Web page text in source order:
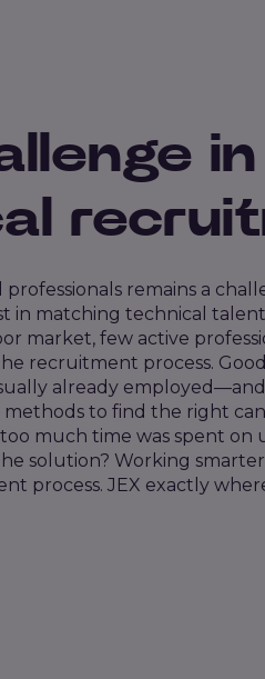
in
remains a
in matching technical
market, few active
recruitment process.
already
methods to find the right
much time was spent on
solution? Working
process. JEX exactly